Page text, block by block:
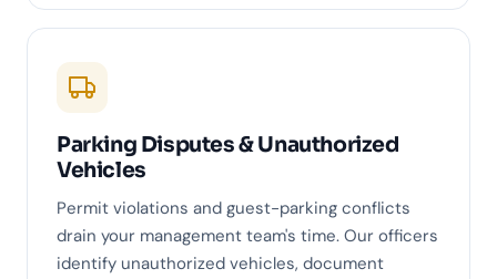
Parking Disputes & Unauthorized
Vehicles
Permit violations and guest-parking conflicts
drain your management team's time. Our officers
identify unauthorized vehicles, document